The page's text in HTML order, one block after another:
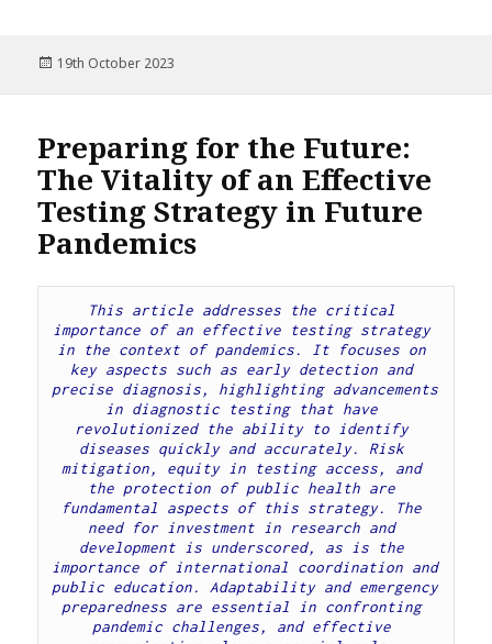
Posted
19th October 2023
Preparing for the Future:
The Vitality of an Effective
Testing Strategy in Future
Pandemics
This article addresses the critical
importance of an effective testing strategy
in the context of pandemics. It focuses on
key aspects such as early detection and
precise diagnosis, highlighting advancements
in diagnostic testing that have
revolutionized the ability to identify
diseases quickly and accurately. Risk
mitigation, equity in testing access, and
the protection of public health are
fundamental aspects of this strategy. The
need for investment in research and
development is underscored, as is the
importance of international coordination and
public education. Adaptability and emergency
preparedness are essential in confronting
pandemic challenges, and effective